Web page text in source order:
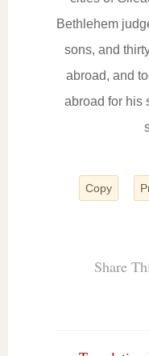
Bethlehem
sons, and
abroad, and
abroad for his
Copy
Share